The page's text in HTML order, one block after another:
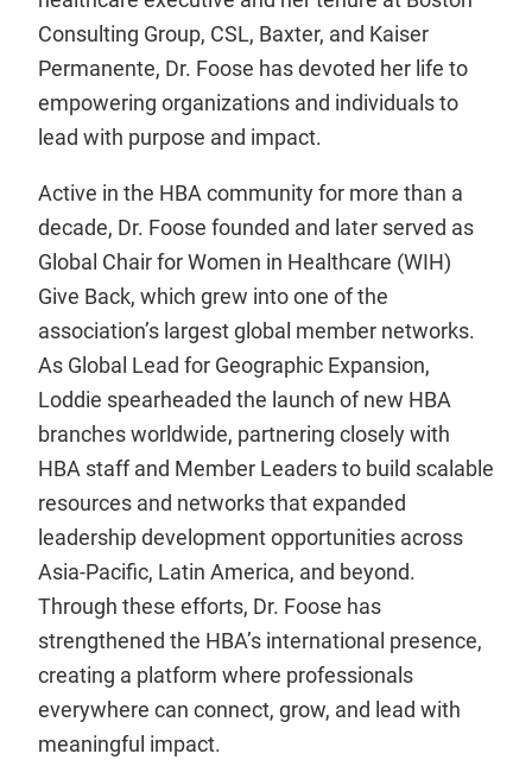
Consulting Group, CSL, Baxter, and Kaiser
Permanente, Dr. Foose has devoted her life to
empowering organizations and individuals to
lead with purpose and impact.
Active in the HBA community for more than a
decade, Dr. Foose founded and later served as
Global Chair for Women in Healthcare (WIH)
Give Back, which grew into one of the
association’s largest global member networks.
As Global Lead for Geographic Expansion,
Loddie spearheaded the launch of new HBA
branches worldwide, partnering closely with
HBA staff and Member Leaders to build scalable
resources and networks that expanded
leadership development opportunities across
Asia-Pacific, Latin America, and beyond.
Through these efforts, Dr. Foose has
strengthened the HBA’s international presence,
creating a platform where professionals
everywhere can connect, grow, and lead with
meaningful impact.